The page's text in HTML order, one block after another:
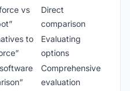
vs
Direct
comparison
to
Evaluating
options
Comprehensive
evaluation